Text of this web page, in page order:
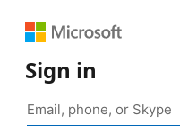
Sign in